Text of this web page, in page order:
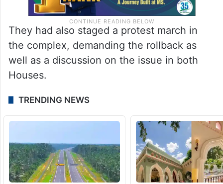
They had also staged a protest march in
the complex, demanding the rollback as
well as a discussion on the issue in both
Houses.
TRENDING NEWS